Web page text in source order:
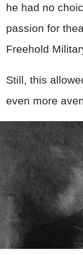
he had no
passion for
Freehold
Still, this
even more